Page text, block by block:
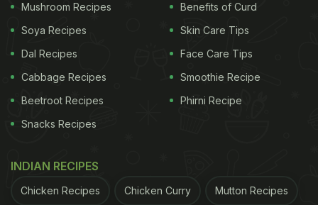
Mushroom Recipes
Soya Recipes
Dal Recipes
Cabbage Recipes
Beetroot Recipes
Snacks Recipes
Benefits of Curd
Skin Care Tips
Face Care Tips
Smoothie Recipe
Phirni Recipe
INDIAN RECIPES
Chicken Recipes Chicken Curry Mutton Recipes